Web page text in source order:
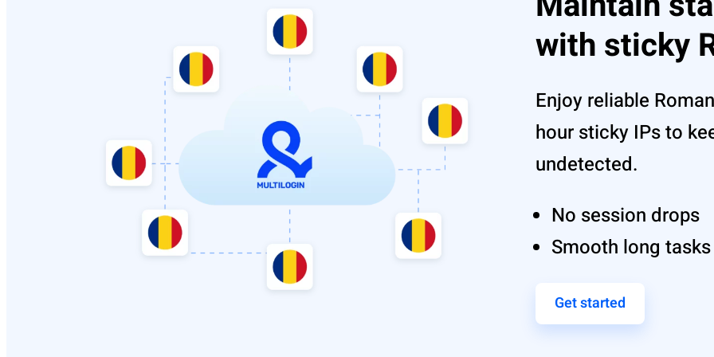
with sticky
Enjoy reliable
hour sticky IPs to
undetected.
No session drops
Smooth long tasks
Get started